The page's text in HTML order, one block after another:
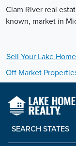
Clam River real
known, market in
Sell Your Lake Home
Off Market
SEARCH STATES